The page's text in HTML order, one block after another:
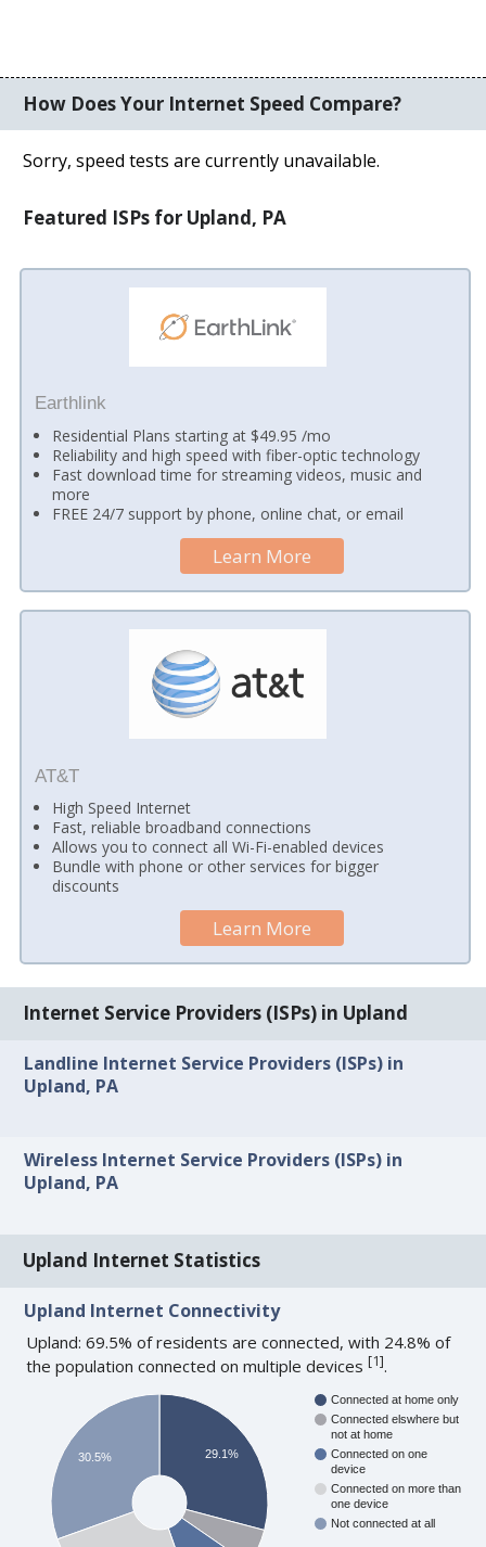
How Does Your Internet Speed Compare?
Sorry, speed tests are currently unavailable.
Featured ISPs for Upland, PA
Earthlink
Residential Plans starting at $49.95 /mo
Reliability and high speed with fiber-optic technology
Fast download time for streaming videos, music and
more
FREE 24/7 support by phone, online chat, or email
Learn More
AT&T
High Speed Internet
Fast, reliable broadband connections
Allows you to connect all Wi-Fi-enabled devices
Bundle with phone or other services for bigger
discounts
Learn More
Internet Service Providers (ISPs) in Upland
Landline Internet Service Providers (ISPs) in
Upland, PA
Wireless Internet Service Providers (ISPs) in
Upland, PA
Upland Internet Statistics
Upland Internet Connectivity
Upland: 69.5% of residents are connected, with 24.8% of
the population connected on multiple devices[1].
Connected at home only
Connected elswhere but
not at home
Connected on one
device
Connected on more than
one device
Not connected at all
29.1%
30.5%